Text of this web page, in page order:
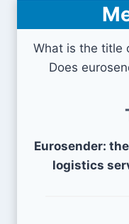
What is the title
Does
Eurosender:
logistics